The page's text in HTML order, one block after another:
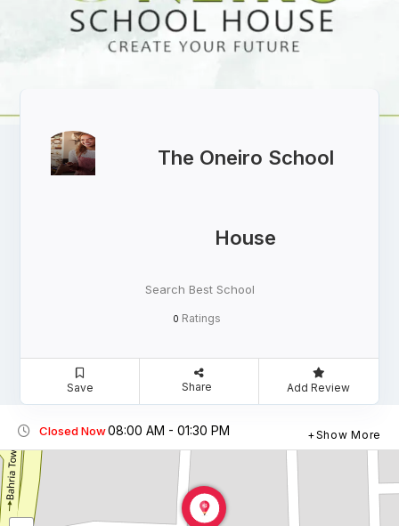
The Oneiro School
House
Search Best School
0 Ratings
Save Share Add Review
Closed Now08:00 AM - 01:30 PM Show More